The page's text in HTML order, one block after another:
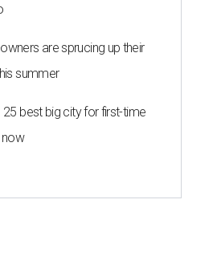
are sprucing up their
summer
best big city for first-time
now